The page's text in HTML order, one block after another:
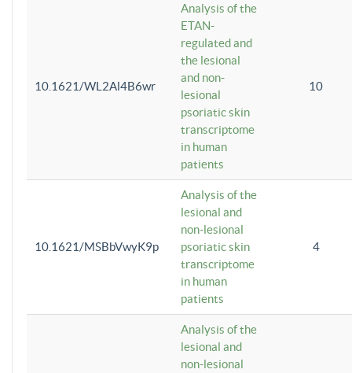
10.1621/WL2Al4B6wr
Analysis of the
ETAN-
regulated and
the lesional
and non-
lesional
psoriatic skin
transcriptome
in human
patients
10
10.1621/MSBbVwyK9p
Analysis of the
lesional and
non-lesional
psoriatic skin
transcriptome
in human
patients
4
Analysis of the
lesional and
non-lesional